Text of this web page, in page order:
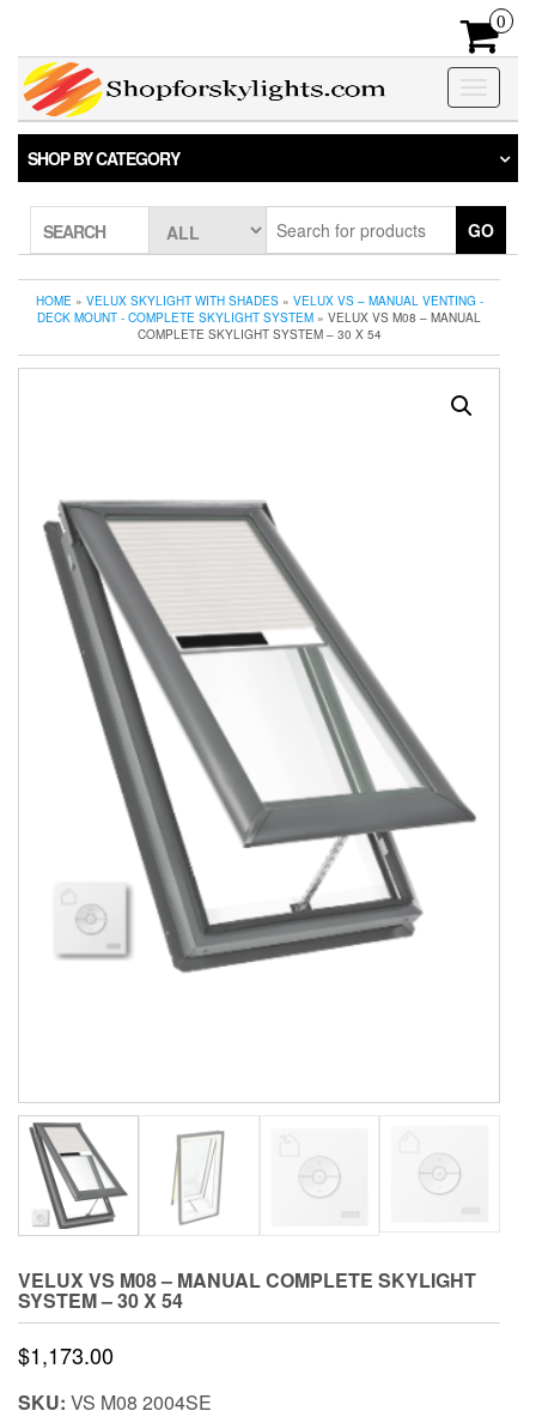
the
content
0
Toggle
SHOP BY CATEGORY
SEARCH GO
HOME» VELUX SKYLIGHT WITH SHADES» VELUX VS – MANUAL VENTING -
DECK MOUNT - COMPLETE SKYLIGHT SYSTEM » VELUX VS M08 – MANUAL
COMPLETE SKYLIGHT SYSTEM – 30 X 54
VELUX VS M08 – MANUAL COMPLETE SKYLIGHT
SYSTEM – 30 X 54
$1,173.00
SKU: VS M08 2004SE